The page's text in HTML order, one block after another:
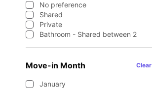
No preference
Shared
Private
Bathroom - Shared between 2
Move-in Month Clear
January